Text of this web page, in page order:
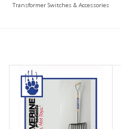
Transformer Switches & Accessories